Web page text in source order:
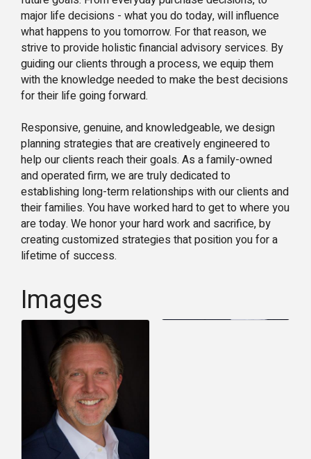
major life decisions - what you do today, will influence
what happens to you tomorrow. For that reason, we
strive to provide holistic financial advisory services. By
guiding our clients through a process, we equip them
with the knowledge needed to make the best decisions
for their life going forward.
Responsive, genuine, and knowledgeable, we design
planning strategies that are creatively engineered to
help our clients reach their goals. As a family-owned
and operated firm, we are truly dedicated to
establishing long-term relationships with our clients and
their families. You have worked hard to get to where you
are today. We honor your hard work and sacrifice, by
creating customized strategies that position you for a
lifetime of success.
Images